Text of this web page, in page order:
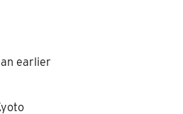
earlier